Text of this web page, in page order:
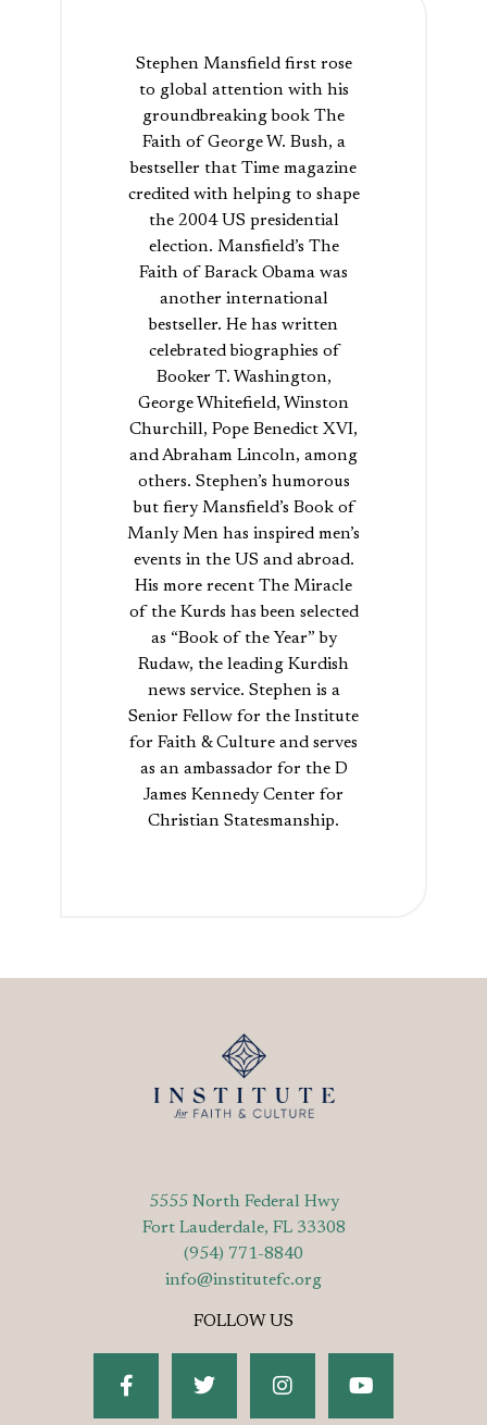
Stephen Mansfield first rose
to global attention with his
groundbreaking book The
Faith of George W. Bush, a
bestseller that Time magazine
credited with helping to shape
the 2004 US presidential
election. Mansfield’s The
Faith of Barack Obama was
another international
bestseller. He has written
celebrated biographies of
Booker T. Washington,
George Whitefield, Winston
Churchill, Pope Benedict XVI,
and Abraham Lincoln, among
others. Stephen’s humorous
but fiery Mansfield’s Book of
Manly Men has inspired men’s
events in the US and abroad.
His more recent The Miracle
of the Kurds has been selected
as “Book of the Year” by
Rudaw, the leading Kurdish
news service. Stephen is a
Senior Fellow for the Institute
for Faith & Culture and serves
as an ambassador for the D
James Kennedy Center for
Christian Statesmanship.
5555 North Federal Hwy
Fort Lauderdale, FL 33308
(954) 771-8840
info@institutefc.org
FOLLOW US